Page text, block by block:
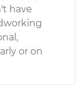
have
or on